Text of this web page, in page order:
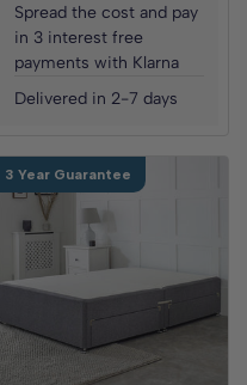
Spread the cost and pay
in 3 interest free
payments with Klarna
Delivered in 2-7 days
3 Year Guarantee